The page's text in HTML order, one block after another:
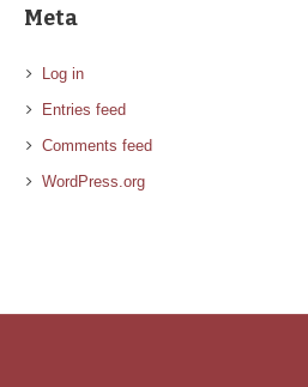
Meta
Log in
Entries feed
Comments feed
WordPress.org